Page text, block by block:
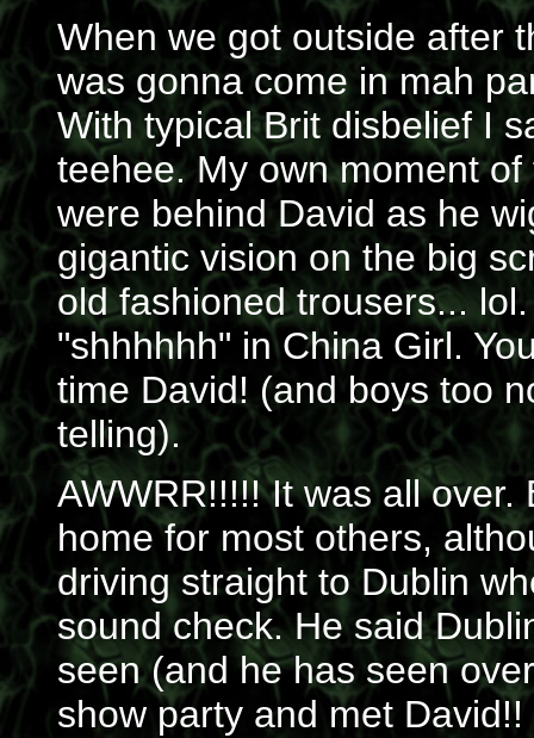
When we got outside after
was gonna come in mah
With typical Brit disbelief I
teehee. My own moment
were behind David as he
gigantic vision on the big
old fashioned trousers...
"shhhhhh" in China Girl.
time David! (and boys too
telling).
AWWRR!!!!! It was all
home for most others,
driving straight to Dublin
sound check. He said
seen (and he has seen
show party and met